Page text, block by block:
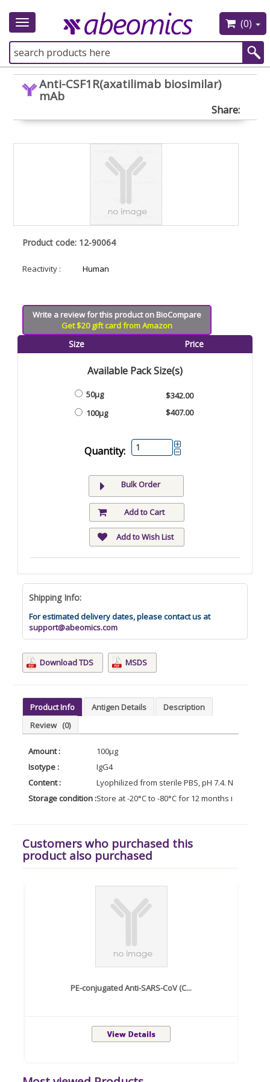
Toggle
(0)
Anti-CSF1R(axatilimab biosimilar)
mAb
Share:
Product code: 12-90064
Reactivity : Human
Write a review for this product on BioCompare
Get $20 gift card from Amazon
Size Price
Available Pack Size(s)
50μg
100μg
$342.00
$407.00
Quantity:
Bulk Order
Add to Cart
Add to Wish List
Shipping Info:
For estimated delivery dates, please contact us at
support@abeomics.com
Download TDS MSDS
Product Info Antigen Details
Description
Review (0)
Amount :
100μg
Isotype :
IgG4
Content :
Lyophilized from sterile PBS, pH 7.4.
Storage condition :Store at -20°C to -80°C for 12 months in
Customers who purchased this
product also purchased
PE-conjugated Anti-SARS-CoV (C...